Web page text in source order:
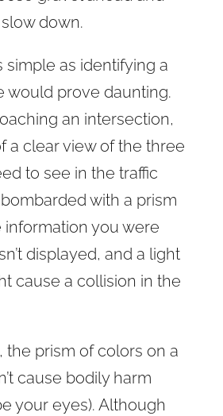
down.
simple as identifying a
would prove daunting.
an intersection,
a clear view of the three
to see in the traffic
with a prism
information you were
displayed, and a light
cause a collision in the
the prism of colors on a
cause bodily harm
your eyes). Although